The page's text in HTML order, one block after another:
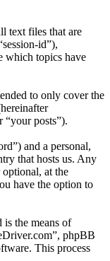
text files that are
id”),
which topics have
to only cover the
“your posts”).
and a personal,
that hosts us. Any
at the
have the option to
is the means of
phpBB
This process